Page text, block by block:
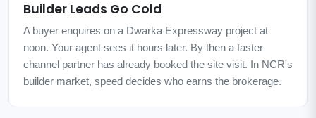
Builder Leads Go Cold
A buyer enquires on a Dwarka Expressway project at
noon. Your agent sees it hours later. By then a faster
channel partner has already booked the site visit. In NCR's
builder market, speed decides who earns the brokerage.